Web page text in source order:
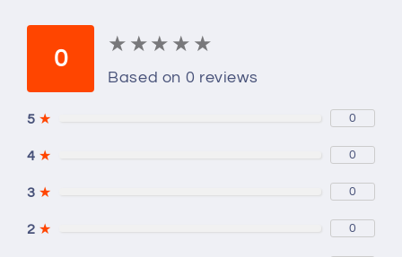
0
★ ★ ★ ★ ★
★ ★ ★ ★ ★
Based on 0 reviews
5 ★ 0
4 ★ 0
3 ★ 0
2 ★ 0